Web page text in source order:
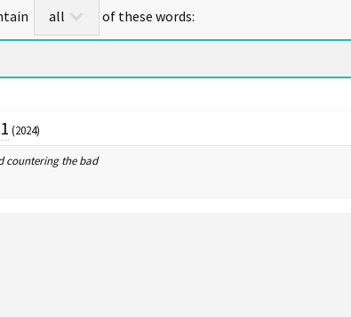
of these words:
(2024)
countering the bad